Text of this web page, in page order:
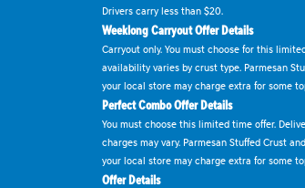
Drivers carry less than $20.
Weeklong Carryout Offer Details
Carryout only. You must choose for this
availability varies by crust type. Parmesan
your local store may charge extra for some
Perfect Combo Offer Details
You must choose this limited time offer.
charges may vary. Parmesan Stuffed Crust
your local store may charge extra for some
Offer Details